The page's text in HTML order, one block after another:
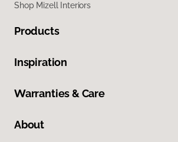
Shop Mizell Interiors
Products
Inspiration
Warranties & Care
About